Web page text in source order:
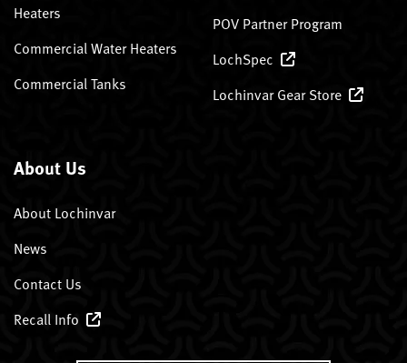
Heaters
Commercial Water Heaters
Commercial Tanks
POV Partner Program
LochSpec
Lochinvar Gear Store
About Us
About Lochinvar
News
Contact Us
Recall Info